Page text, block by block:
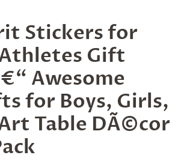
Stickers for
Gift
Awesome
for Boys, Girls,
Table DÃ©cor